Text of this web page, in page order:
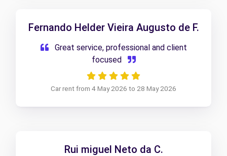
Fernando Helder Vieira Augusto de F.
Great service, professional and client
focused
Car rent from 4 May 2026 to 28 May 2026
Rui miguel Neto da C.